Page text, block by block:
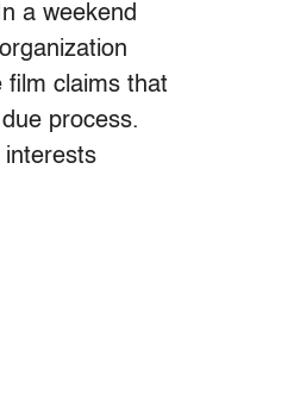
a weekend
film claims that
process.
interests